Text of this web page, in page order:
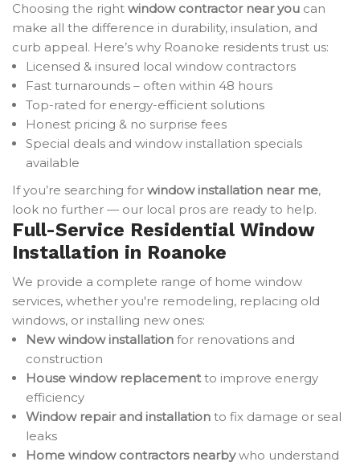
Choosing the right window contractor near you can
make all the difference in durability, insulation, and
curb appeal. Here’s why Roanoke residents trust us:
Licensed & insured local window contractors
Fast turnarounds – often within 48 hours
Top-rated for energy-efficient solutions
Honest pricing & no surprise fees
Special deals and window installation specials
available
If you’re searching for window installation near me,
look no further — our local pros are ready to help.
Full-Service Residential Window
Installation in Roanoke
We provide a complete range of home window
services, whether you're remodeling, replacing old
windows, or installing new ones:
New window installation for renovations and
construction
House window replacementto improve energy
efficiency
Window repair and installation to fix damage or seal
leaks
Home window contractors nearbywho understand